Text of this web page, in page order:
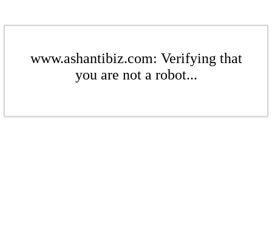
www.ashantibiz.com: Verifying that
you are not a robot...